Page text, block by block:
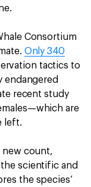
Consortium
Only 340
tactics to
endangered
recent study
are
left.
new count,
scientific and
the species’